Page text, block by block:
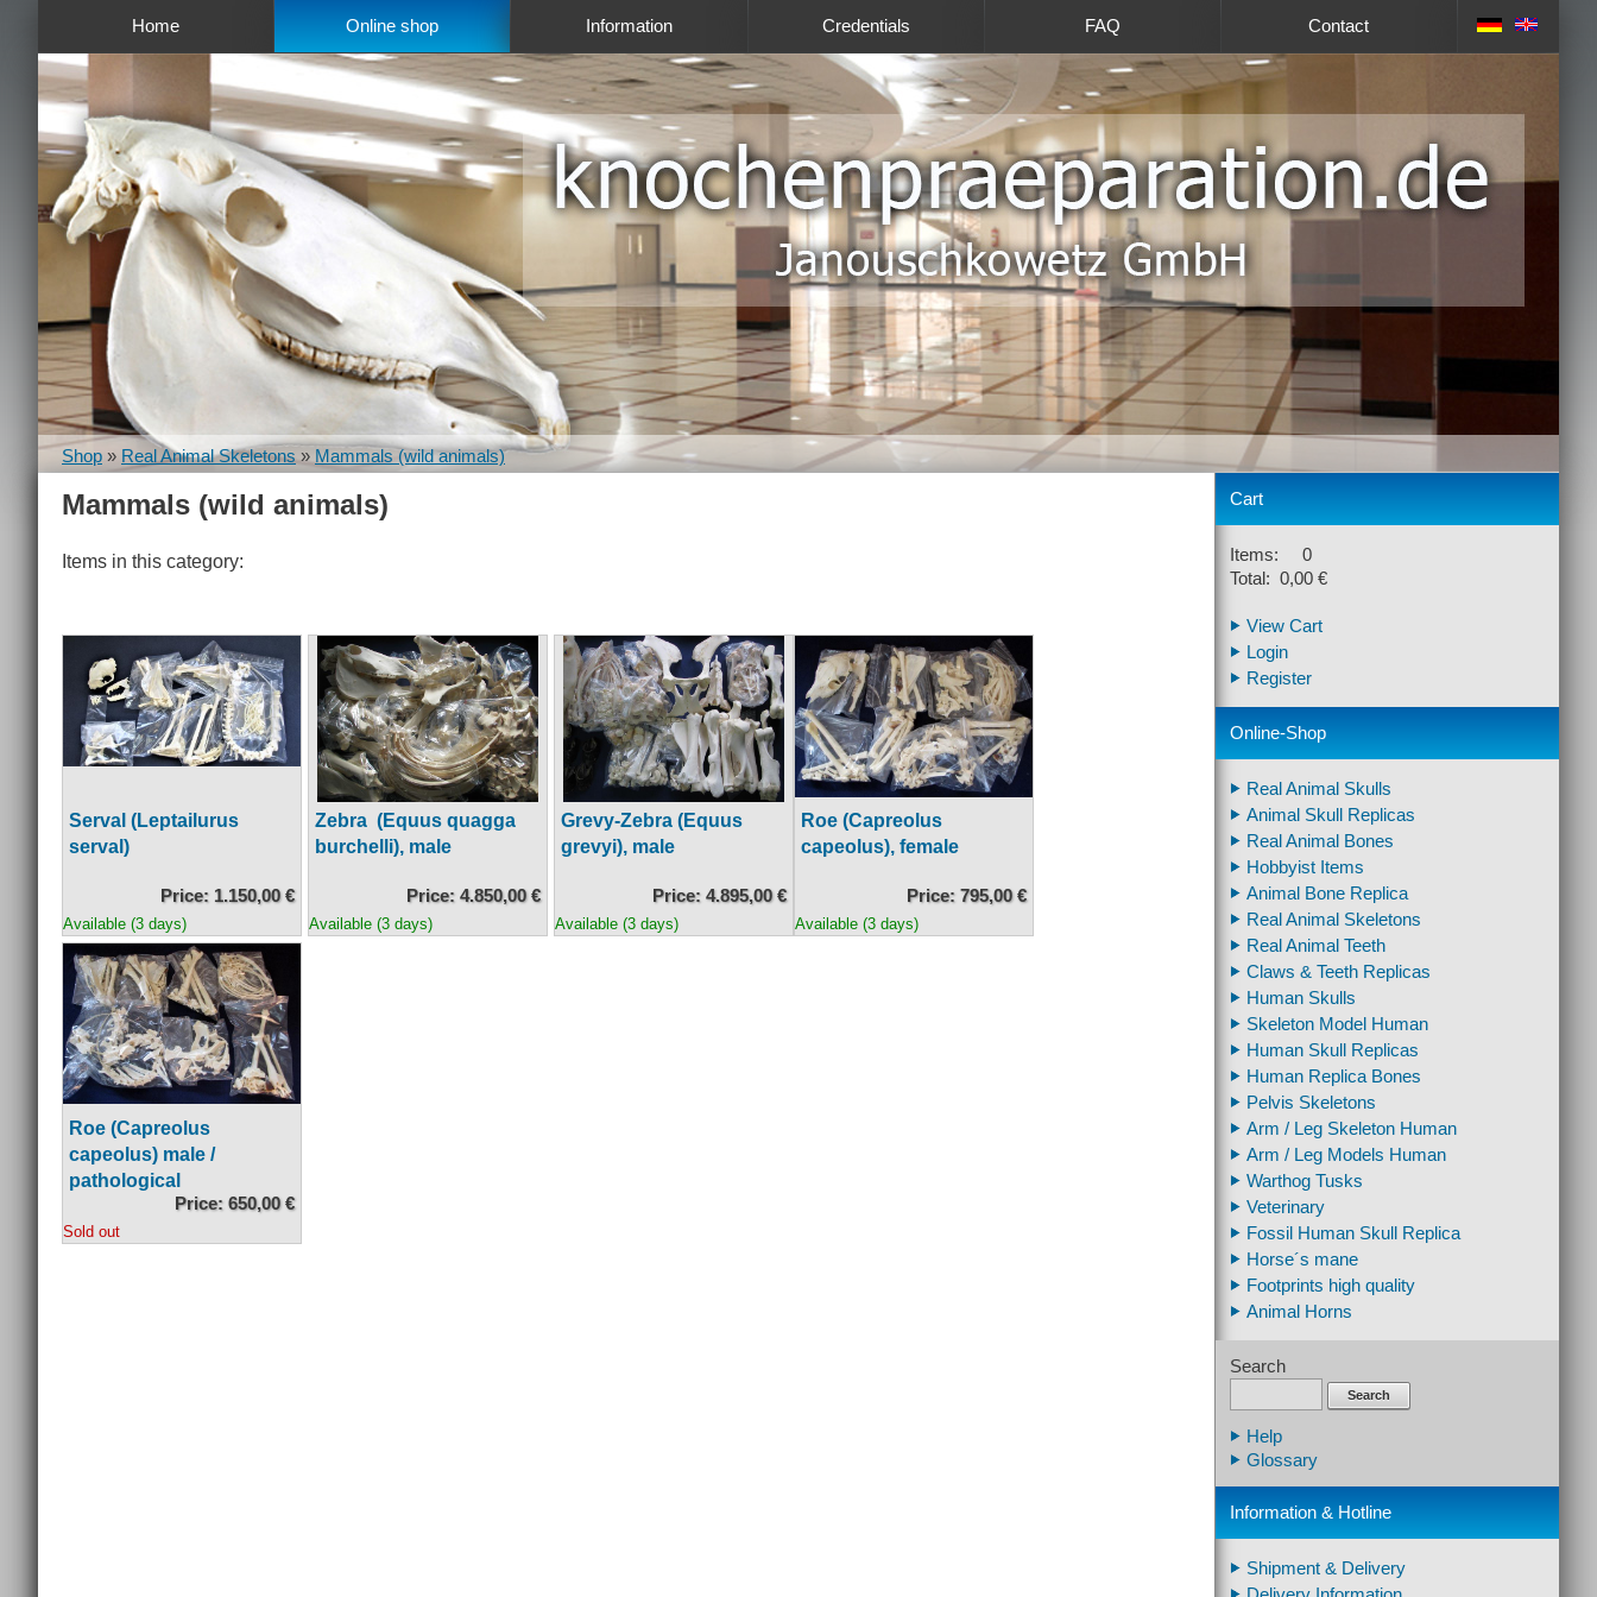
Home Online shop Information Credentials FAQ Contact
Shop » Real Animal Skeletons » Mammals (wild animals)
Mammals (wild animals)
Items in this category:
Serval (Leptailurus
serval)
Price: 1.150,00 €
Available (3 days)
Zebra (Equus quagga
burchelli), male
Price: 4.850,00 €
Available (3 days)
Grevy-Zebra (Equus
grevyi), male
Price: 4.895,00 €
Available (3 days)
Roe (Capreolus
capeolus), female
Price: 795,00 €
Available (3 days)
Roe (Capreolus
capeolus) male /
pathological
Price: 650,00 €
Sold out
Cart
Items: 0
Total: 0,00 €
View Cart
Login
Register
Online-Shop
Real Animal Skulls
Animal Skull Replicas
Real Animal Bones
Hobbyist Items
Animal Bone Replica
Real Animal Skeletons
Real Animal Teeth
Claws & Teeth Replicas
Human Skulls
Skeleton Model Human
Human Skull Replicas
Human Replica Bones
Pelvis Skeletons
Arm / Leg Skeleton Human
Arm / Leg Models Human
Warthog Tusks
Veterinary
Fossil Human Skull Replica
Horse´s mane
Footprints high quality
Animal Horns
Search
Search
Help
Glossary
Information & Hotline
Shipment & Delivery